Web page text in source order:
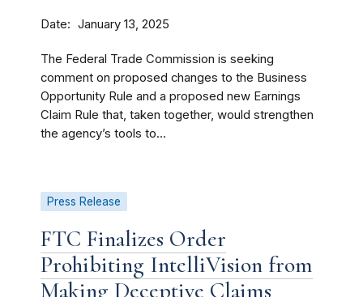
Date January 13, 2025
The Federal Trade Commission is seeking
comment on proposed changes to the Business
Opportunity Rule and a proposed new Earnings
Claim Rule that, taken together, would strengthen
the agency’s tools to...
Press Release
FTC Finalizes Order
Prohibiting IntelliVision from
Making Deceptive Claims